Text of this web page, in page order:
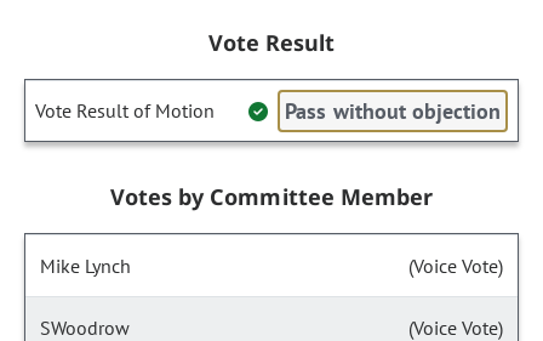
Vote Result
Vote Result of Motion Pass without objection
Votes by Committee Member
Mike Lynch (Voice Vote)
SWoodrow (Voice Vote)